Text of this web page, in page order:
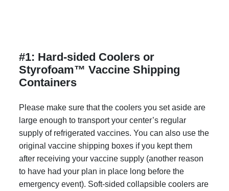
#1: Hard-sided Coolers or
Styrofoam™ Vaccine Shipping
Containers
Please make sure that the coolers you set aside are
large enough to transport your center’s regular
supply of refrigerated vaccines. You can also use the
original vaccine shipping boxes if you kept them
after receiving your vaccine supply (another reason
to have had your plan in place long before the
emergency event). Soft-sided collapsible coolers are